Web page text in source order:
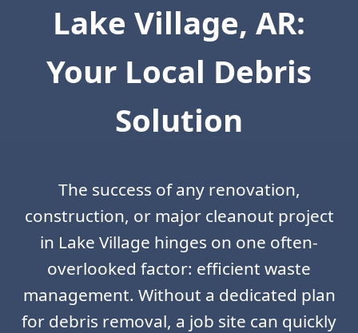
Lake Village, AR:
Your Local Debris
Solution
The success of any renovation,
construction, or major cleanout project
in Lake Village hinges on one often-
overlooked factor: efficient waste
management. Without a dedicated plan
for debris removal, a job site can quickly